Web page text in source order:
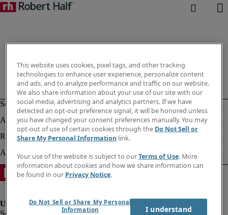
This website uses cookies, pixel tags, and other tracking
technologies to enhance user experience, personalize content
and ads, and to analyze performance and traffic on our website.
We also share information about your use of our site with our
social media, advertising and analytics partners. If we have
detected an opt-out preference signal, it will be honored unless
you have changed your consent preferences manually. You may
opt-out of use of certain cookies through the Do Not Sell or
Share My Personal Information link.
Your use of the website is subject to ourTerms of Use. More
information about cookies and how we share information can
be found in our Privacy Notice.
Do Not Sell or Share My Personal
Information
I understand